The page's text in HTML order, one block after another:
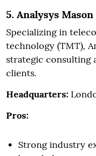
5. Analysys Mason
Specializing in
technology (TMT),
strategic consulting
clients.
Headquarters:
Pros:
Strong industry